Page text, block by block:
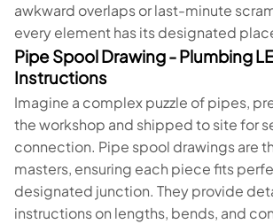
awkward overlaps or last-minute
every element has its designated
Pipe Spool Drawing - Plumbing
Instructions
Imagine a complex puzzle of pipes,
the workshop and shipped to site for
connection. Pipe spool drawings are
masters, ensuring each piece fits
designated junction. They provide
instructions on lengths, bends, and